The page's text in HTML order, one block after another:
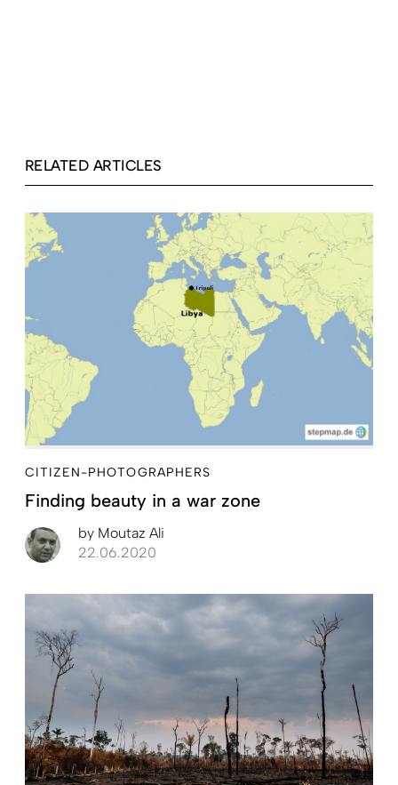
RELATED ARTICLES
CITIZEN-PHOTOGRAPHERS
Finding beauty in a war zone
by Moutaz Ali
22.06.2020